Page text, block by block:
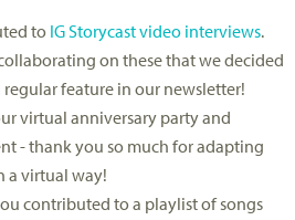
to IG Storycast video interviews.
on these that we decided
regular feature in our newsletter!
virtual anniversary party and
- thank you so much for adapting
a virtual way!
contributed to a playlist of songs